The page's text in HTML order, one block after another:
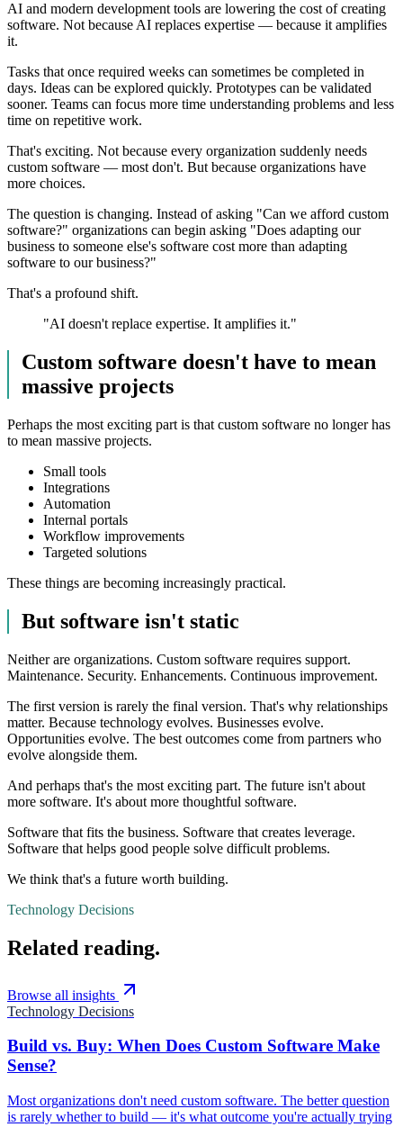
AI and modern development tools are lowering the cost of creating
software. Not because AI replaces expertise — because it amplifies
it.
Tasks that once required weeks can sometimes be completed in
days. Ideas can be explored quickly. Prototypes can be validated
sooner. Teams can focus more time understanding problems and less
time on repetitive work.
That's exciting. Not because every organization suddenly needs
custom software — most don't. But because organizations have
more choices.
The question is changing. Instead of asking "Can we afford custom
software?" organizations can begin asking "Does adapting our
business to someone else's software cost more than adapting
software to our business?"
That's a profound shift.
"AI doesn't replace expertise. It amplifies it."
Custom software doesn't have to mean
massive projects
Perhaps the most exciting part is that custom software no longer has
to mean massive projects.
Small tools
Integrations
Automation
Internal portals
Workflow improvements
Targeted solutions
These things are becoming increasingly practical.
But software isn't static
Neither are organizations. Custom software requires support.
Maintenance. Security. Enhancements. Continuous improvement.
The first version is rarely the final version. That's why relationships
matter. Because technology evolves. Businesses evolve.
Opportunities evolve. The best outcomes come from partners who
evolve alongside them.
And perhaps that's the most exciting part. The future isn't about
more software. It's about more thoughtful software.
Software that fits the business. Software that creates leverage.
Software that helps good people solve difficult problems.
We think that's a future worth building.
Technology Decisions
Related reading.
Browse all insights
Technology Decisions
Build vs. Buy: When Does Custom Software Make
Sense?
Most organizations don't need custom software. The better question
is rarely whether to build — it's what outcome you're actually trying